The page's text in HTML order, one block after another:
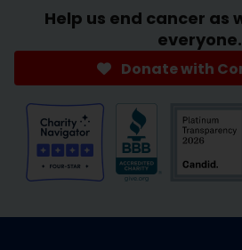
Help us end cancer as
everyone.
Donate with